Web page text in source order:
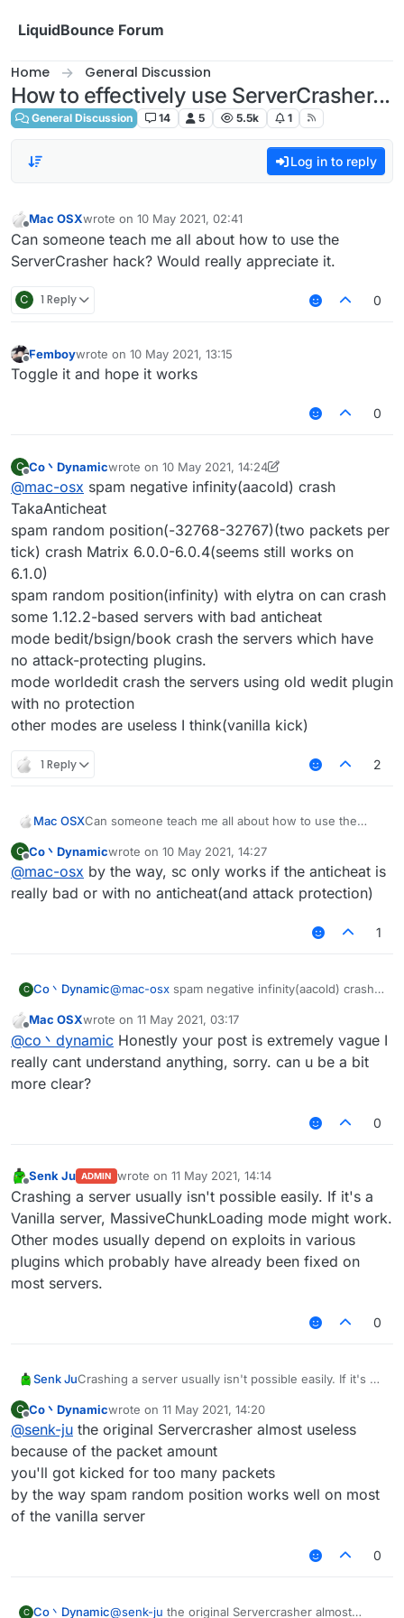
LiquidBounce Forum
Home General Discussion
How to effectively use ServerCrasher...
General Discussion 14 5 5.5k 1
Log in to reply
Mac OSXwrote on 10 May 2021, 02:41
last edited by
Can someone teach me all about how to use the
ServerCrasher hack? Would really appreciate it.
C 1 Reply 0
Offline
Femboywrote on 10 May 2021, 13:15
last edited by
Toggle it and hope it works
0
C Co丶Dynamicwrote on 10 May 2021, 14:24
last edited by Co丶Dynamic5 Oct 2021, 14:25
@mac-osx spam negative infinity(aacold) crash
TakaAnticheat
spam random position(-32768-32767)(two packets per
tick) crash Matrix 6.0.0-6.0.4(seems still works on
6.1.0)
spam random position(infinity) with elytra on can crash
some 1.12.2-based servers with bad anticheat
mode bedit/bsign/book crash the servers which have
no attack-protecting plugins.
mode worldedit crash the servers using old wedit plugin
with no protection
other modes are useless I think(vanilla kick)
1 Reply 2
Mac OSXCan someone teach me all about how to use the
C Co丶Dynamicwrote on 10 May 2021, 14:27
last edited by
@mac-osx by the way, sc only works if the anticheat is
really bad or with no anticheat(and attack protection)
1
C Co丶Dynamic@mac-osx spam negative infinity(aacold) crash
spam random position(-32768-32767)(two
packets per tick) crash Matrix 6.0.0-6.0.4(seems
still works on 6.1.0)
spam random position(infinity) with elytra on can
mode bedit/bsign/book crash the servers which
wedit plugin with no protection
other modes are useless I think(vanilla kick)
Offline
Mac OSXwrote on 11 May 2021, 03:17
last edited by
@co丶dynamic Honestly your post is extremely vague I
really cant understand anything, sorry. can u be a bit
more clear?
0
Offline
Senk Ju ADMIN wrote on 11 May 2021, 14:14
last edited by
Crashing a server usually isn't possible easily. If it's a
Vanilla server, MassiveChunkLoading mode might work.
Other modes usually depend on exploits in various
plugins which probably have already been fixed on
most servers.
0
Senk JuCrashing a server usually isn't possible easily. If it's a
work. Other modes usually depend on exploits in
various plugins which probably have already been
fixed on most servers.
C
Offline
Co丶Dynamicwrote on 11 May 2021, 14:20
last edited by
@senk-ju the original Servercrasher almost useless
because of the packet amount
you'll got kicked for too many packets
by the way spam random position works well on most
of the vanilla server
0
C Co丶Dynamic@senk-ju the original Servercrasher almost